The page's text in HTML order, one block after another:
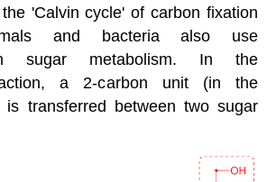
'Calvin cycle' of carbon fixation
and bacteria also use
sugar metabolism. In the
a 2-carbon unit (in the
is transferred between two sugar